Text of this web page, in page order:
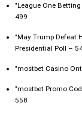
"League One
499
"May Trump Defeat
Presidential Poll –
"mostbet Casino
"mostbet Promo
558